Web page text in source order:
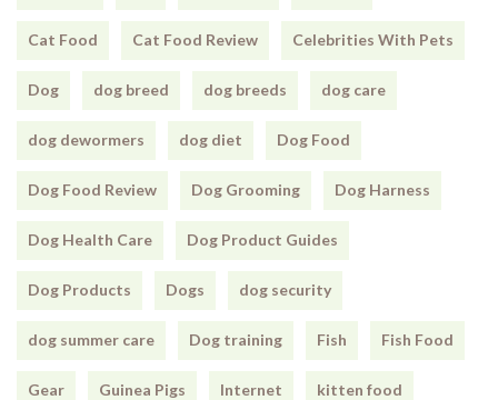
Cat Food Cat Food Review Celebrities With Pets
Dog dog breed dog breeds dog care
dog dewormers dog diet Dog Food
Dog Food Review Dog Grooming Dog Harness
Dog Health Care Dog Product Guides
Dog Products Dogs dog security
dog summer care Dog training Fish Fish Food
Gear Guinea Pigs Internet kitten food